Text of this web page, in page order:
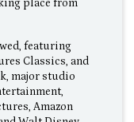
place from
featuring
Classics, and
major studio
Amazon